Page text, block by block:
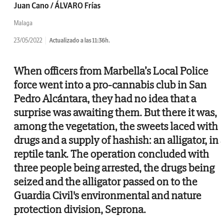
Juan Cano / ÁLVARO Frías
Malaga
23/05/2022 Actualizado a las 11:36h.
When officers from Marbella’s Local Police
force went into a pro-cannabis club in San
Pedro Alcántara, they had no idea that a
surprise was awaiting them. But there it was,
among the vegetation, the sweets laced with
drugs and a supply of hashish: an alligator, in
reptile tank. The operation concluded with
three people being arrested, the drugs being
seized and the alligator passed on to the
Guardia Civil's environmental and nature
protection division, Seprona.